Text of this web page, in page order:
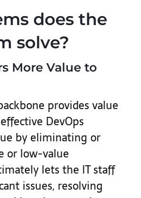
does the
solve?
More Value to
provides value
DevOps
by eliminating or
or low-value
lets the IT staff
issues, resolving